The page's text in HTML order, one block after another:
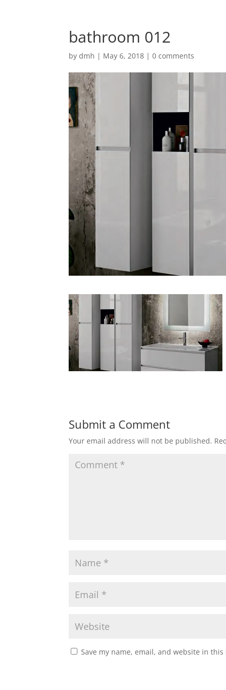
bathroom 012
bydmh | May 6, 2018 |0 comments
Submit a Comment
Your email address will not be published.
Save my name, email, and website in